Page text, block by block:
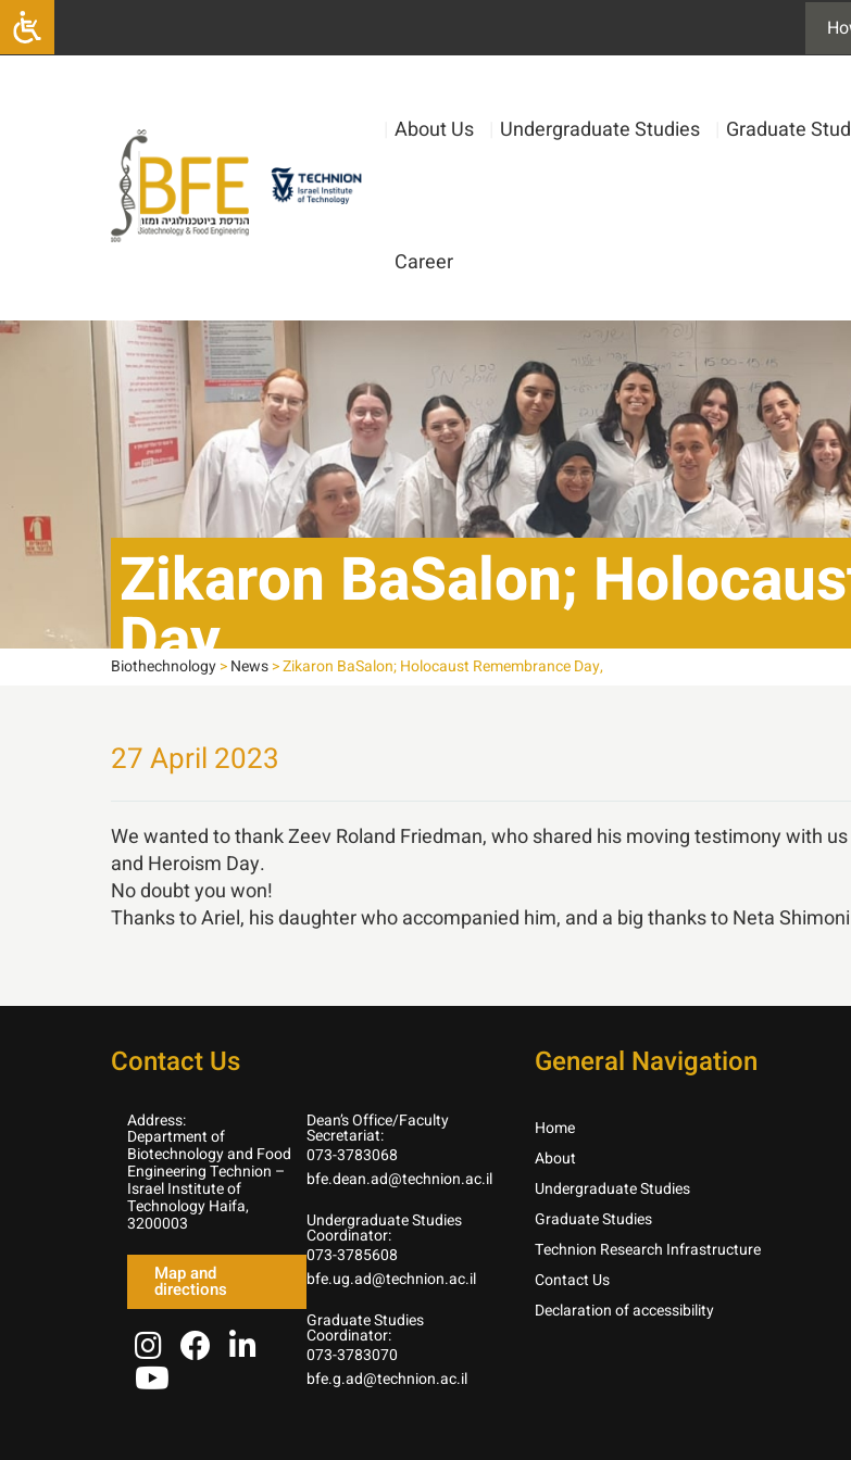
About Us Undergraduate Studies Graduate
Career
Zikaron BaSalon;
Day,
Biothechnology>News>Zikaron BaSalon; Holocaust Remembrance Day,
27 April 2023
We wanted to thank Zeev Roland Friedman, who shared his moving testimony with
and Heroism Day.
No doubt you won!
Thanks to Ariel, his daughter who accompanied him, and a big thanks to Neta
Contact Us
Address:
Department of
Biotechnology and Food
Engineering Technion –
Israel Institute of
Technology Haifa,
3200003
Map and
directions
Dean’s Office/Faculty
Secretariat:
073-3783068
bfe.dean.ad@technion.ac.il
Undergraduate Studies
Coordinator:
073-3785608
bfe.ug.ad@technion.ac.il
Graduate Studies
Coordinator:
073-3783070
bfe.g.ad@technion.ac.il
General Navigation
Home
About
Undergraduate Studies
Graduate Studies
Technion Research Infrastructure
Contact Us
Declaration of accessibility